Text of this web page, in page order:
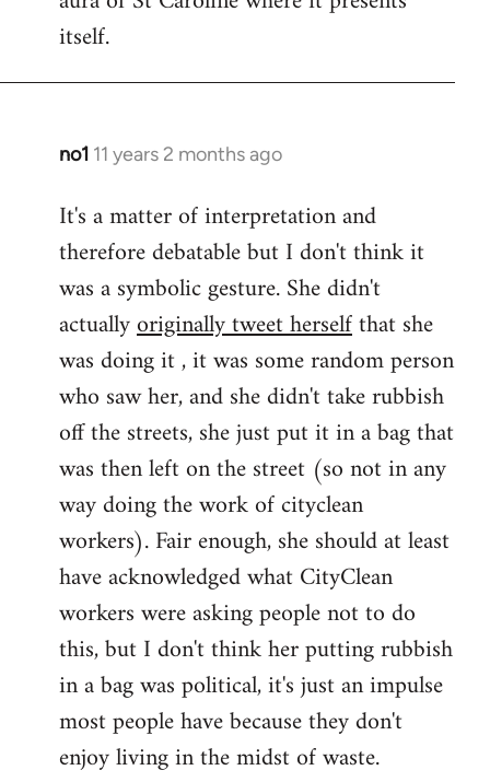
itself.
no1 11 years 2 months ago
In
to
Welcome
libcom.org
It's a matter of interpretation and
therefore debatable but I don't think it
was a symbolic gesture. She didn't
actuallyoriginally tweet herselfthat she
was doing it , it was some random person
who saw her, and she didn't take rubbish
off the streets, she just put it in a bag that
was then left on the street (so not in any
way doing the work of cityclean
workers). Fair enough, she should at least
have acknowledged what CityClean
workers were asking people not to do
this, but I don't think her putting rubbish
in a bag was political, it's just an impulse
most people have because they don't
enjoy living in the midst of waste.